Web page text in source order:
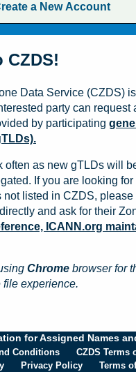
a New Account
CZDS!
Data Service (CZDS)
party can request
by participating
often as new gTLDs will
If you are looking for
not listed in CZDS, please
and ask for their
ICANN.org
Chrome browser for
experience.
for Assigned Names
Conditions
CZDS Terms
Privacy Policy Terms